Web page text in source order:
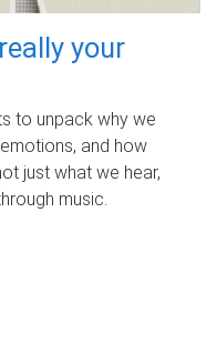
your
to unpack why we
and how
just what we hear,
music.